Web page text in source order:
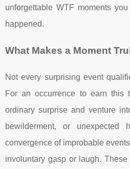
unforgettable WTF moments
happened.
What Makes a Moment
Not every surprising event
For an occurrence to earn this
ordinary surprise and venture
bewilderment, or unexpected
convergence of improbable
involuntary gasp or laugh.